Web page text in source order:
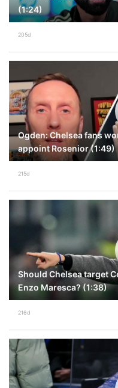
(1:24)
205d
Ogden: Chelsea fans
appoint Rosenior (1:49)
215d
Should Chelsea target
Enzo Maresca? (1:38)
216d